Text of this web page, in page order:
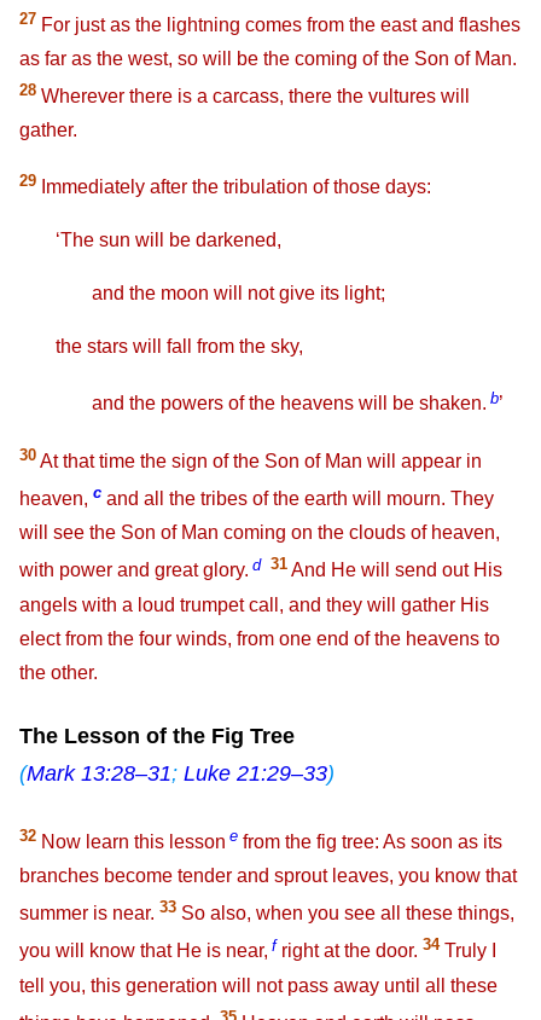
27 For just as the lightning comes from the east and flashes
as far as the west, so will be the coming of the Son of Man.
28 Wherever there is a carcass, there the vultures will
gather.
29 Immediately after the tribulation of those days:
‘The sun will be darkened,
and the moon will not give its light;
the stars will fall from the sky,
and the powers of the heavens will be shaken. b’
30 At that time the sign of the Son of Man will appear in
heaven, c and all the tribes of the earth will mourn. They
will see the Son of Man coming on the clouds of heaven,
with power and great glory. d 31 And He will send out His
angels with a loud trumpet call, and they will gather His
elect from the four winds, from one end of the heavens to
the other.
The Lesson of the Fig Tree
(Mark 13:28–31; Luke 21:29–33)
32 Now learn this lesson e from the fig tree: As soon as its
branches become tender and sprout leaves, you know that
summer is near. 33 So also, when you see all these things,
you will know that He is near, f right at the door. 34Truly I
tell you, this generation will not pass away until all these